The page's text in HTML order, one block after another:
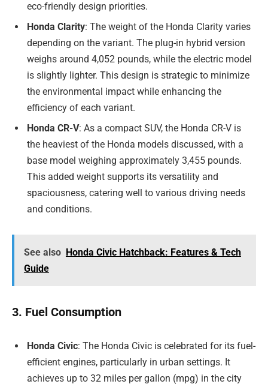
eco-friendly design priorities.
Honda Clarity: The weight of the Honda Clarity varies
depending on the variant. The plug-in hybrid version
weighs around 4,052 pounds, while the electric model
is slightly lighter. This design is strategic to minimize
the environmental impact while enhancing the
efficiency of each variant.
Honda CR-V: As a compact SUV, the Honda CR-V is
the heaviest of the Honda models discussed, with a
base model weighing approximately 3,455 pounds.
This added weight supports its versatility and
spaciousness, catering well to various driving needs
and conditions.
See also Honda Civic Hatchback: Features & Tech
Guide
3. Fuel Consumption
Honda Civic: The Honda Civic is celebrated for its fuel-
efficient engines, particularly in urban settings. It
achieves up to 32 miles per gallon (mpg) in the city